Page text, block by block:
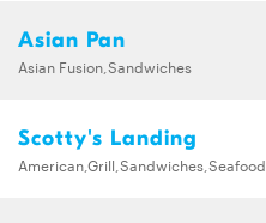
Asian Pan
Asian Fusion,Sandwiches
Scotty's Landing
American,Grill,Sandwiches,Seafood